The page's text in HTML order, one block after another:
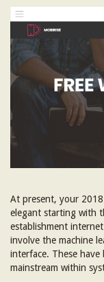
At present, your
elegant starting with
establishment
involve the machine
interface. These
mainstream within